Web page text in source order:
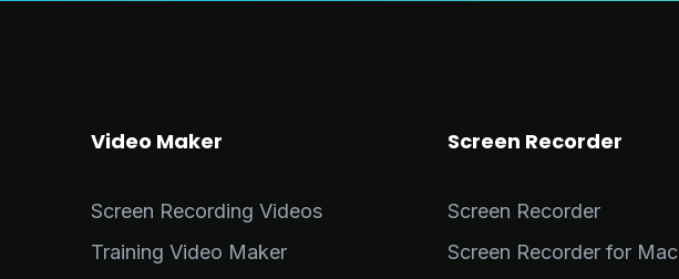
Video Maker
Screen Recording Videos
Training Video Maker
Screen Recorder
Screen Recorder
Screen Recorder for Mac